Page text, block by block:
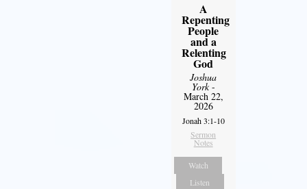
A
Repenting
People
and a
Relenting
God
Joshua
York-
March 22,
2026
Jonah 3:1-10
Sermon
Notes
Watch
Listen